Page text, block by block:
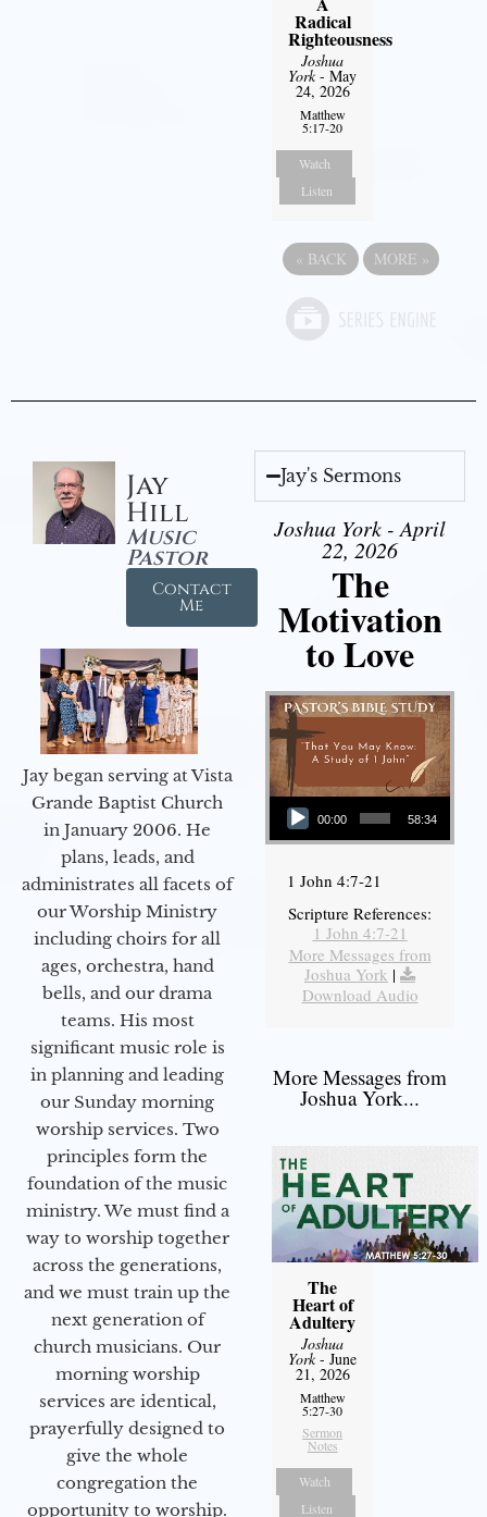
Radical
Righteousness
Joshua
York- May
24, 2026
Matthew
5:17-20
Watch
Listen
« BACK MORE »
Jay
Hill
Music
Pastor
Contact
Me
Jay began serving at Vista
Grande Baptist Church
in January 2006. He
plans, leads, and
administrates all facets of
our Worship Ministry
including choirs for all
ages, orchestra, hand
bells, and our drama
teams. His most
significant music role is
in planning and leading
our Sunday morning
worship services. Two
principles form the
foundation of the music
ministry. We must find a
way to worship together
across the generations,
and we must train up the
next generation of
church musicians. Our
morning worship
services are identical,
prayerfully designed to
give the whole
congregation the
opportunity to worship.
Jay's Sermons
Joshua York - April
22, 2026
The
Motivation
to Love
Audio Player
00:00 58:34
1 John 4:7-21
Scripture References:
1 John 4:7-21
More Messages from
Joshua York |
Download Audio
More Messages from
Joshua York...
The
Heart of
Adultery
Joshua
York- June
21, 2026
Matthew
5:27-30
Sermon
Notes
Watch
Listen